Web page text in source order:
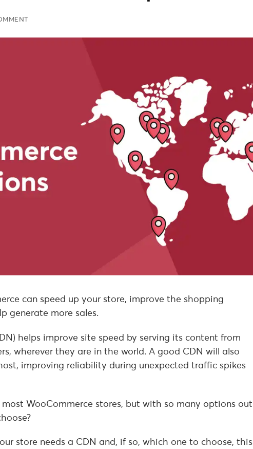
can speed up your store, improve the shopping
generate more sales.
helps improve site speed by serving its content from
wherever they are in the world. A good CDN will also
improving reliability during unexpected traffic spikes
most WooCommerce stores, but with so many options out
store needs a CDN and, if so, which one to choose, this